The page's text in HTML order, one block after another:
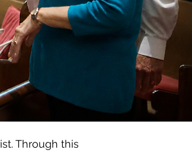
Through this